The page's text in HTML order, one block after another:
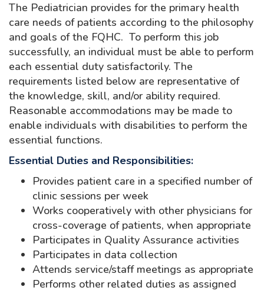
The Pediatrician provides for the primary health
care needs of patients according to the philosophy
and goals of the FQHC. To perform this job
successfully, an individual must be able to perform
each essential duty satisfactorily. The
requirements listed below are representative of
the knowledge, skill, and/or ability required.
Reasonable accommodations may be made to
enable individuals with disabilities to perform the
essential functions.
Essential Duties and Responsibilities:
Provides patient care in a specified number of
clinic sessions per week
Works cooperatively with other physicians for
cross-coverage of patients, when appropriate
Participates in Quality Assurance activities
Participates in data collection
Attends service/staff meetings as appropriate
Performs other related duties as assigned